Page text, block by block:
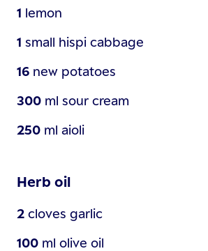
1 lemon
1 small hispi cabbage
16 new potatoes
300 ml sour cream
250 ml aioli
Herb oil
2 cloves garlic
100 ml olive oil